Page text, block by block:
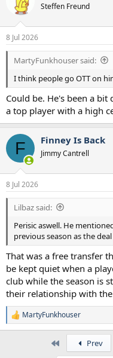
s
:
Steffen Freund
8 Jul 2026
MartyFunkhouser said:
I think people go OTT on
Could be. He's been a
a top player with a high
F Finney Is Back
Jimmy Cantrell
8 Jul 2026
Lilbaz said:
Perisic aswell. He
previous season as the
That was a free transfer
be kept quiet when a
club while the season is
their relationship with
R
e
MartyFunkhouser
Prev